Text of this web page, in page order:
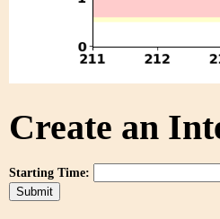
Create an
Starting Time: